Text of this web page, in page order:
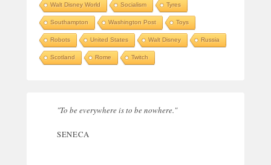
Walt Disney World Socialism Tyres
Southampton Washington Post Toys
Robots United States Walt Disney Russia
Scotland Rome Twitch
"To be everywhere is to be nowhere."
SENECA